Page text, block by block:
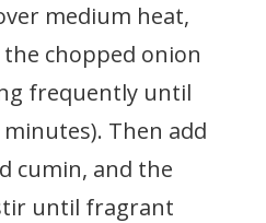
medium heat,
chopped onion
frequently until
Then add
cumin, and the
until fragrant